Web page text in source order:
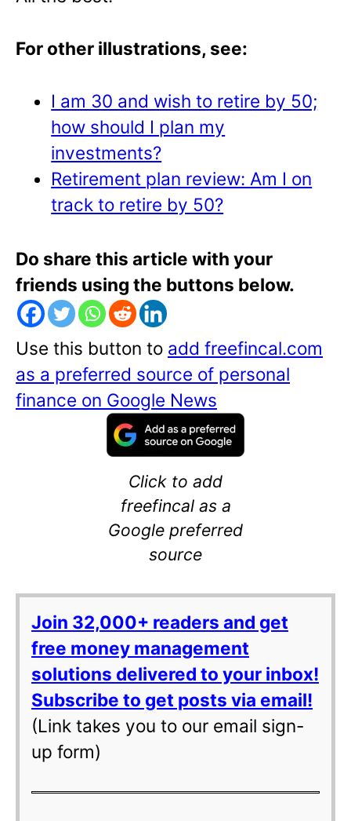
For other illustrations, see:
I am 30 and wish to retire by 50;
how should I plan my
investments?
Retirement plan review: Am I on
track to retire by 50?
Do share this article with your
friends using the buttons below.
Use this button to add freefincal.com
as a preferred source of personal
finance on Google News
Click to add
freefincal as a
Google preferred
source
Join 32,000+ readers and get
free money management
solutions delivered to your inbox!
Subscribe to get posts via email!
(Link takes you to our email sign-
up form)